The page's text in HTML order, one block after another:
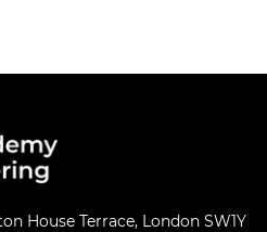
House Terrace, London SW1Y